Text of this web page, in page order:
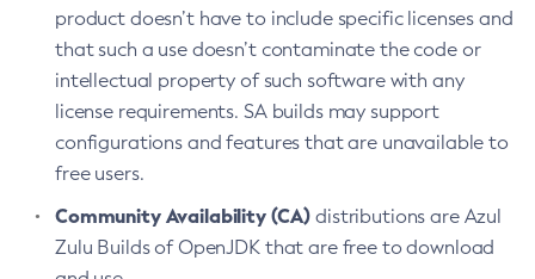
product doesn’t have to include specific licenses and
that such a use doesn’t contaminate the code or
intellectual property of such software with any
license requirements. SA builds may support
configurations and features that are unavailable to
free users.
Community Availability (CA) distributions are Azul
Zulu Builds of OpenJDK that are free to download